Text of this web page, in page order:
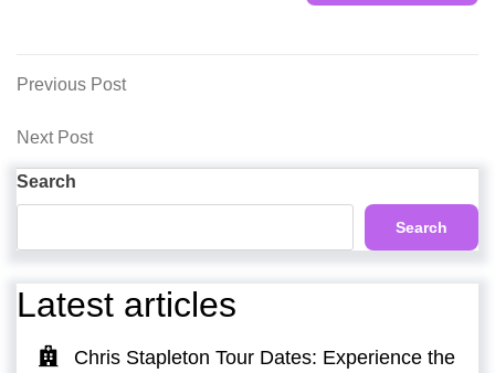
Post
navigation
Previous
Previous Post
Next
Next Post
Search
Search
Latest articles
Chris Stapleton Tour Dates: Experience the